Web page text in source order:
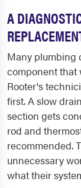
A
Many plumbing
component that
Rooter's
first. A slow
section gets
rod and
recommended.
unnecessary
what their